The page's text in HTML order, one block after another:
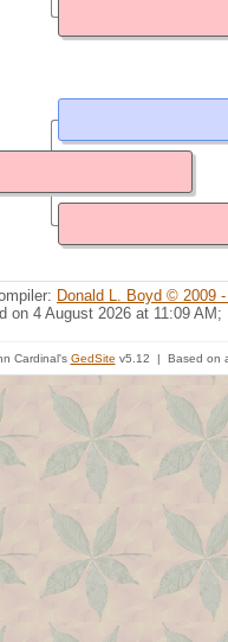
Donald L. Boyd © 2009
on 4 August 2026 at 11:09 AM;
Cardinal's GedSite v5.12 | Based on